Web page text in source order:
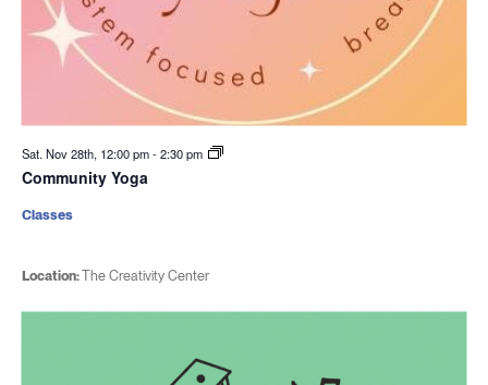
Sat. Nov 28th, 12:00 pm-2:30 pm
Community Yoga
Location:The Creativity Center
Classes